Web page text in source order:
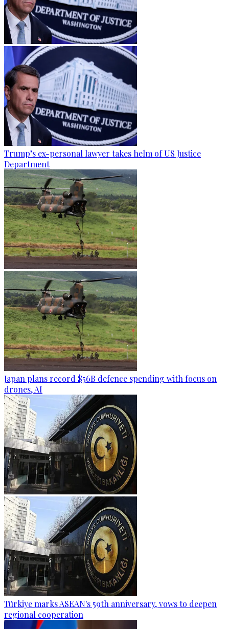
Trump’s ex-personal lawyer takes helm of US Justice
Department
Japan plans record $56B defence spending with focus on
drones, AI
Türkiye marks ASEAN's 59th anniversary, vows to deepen
regional cooperation